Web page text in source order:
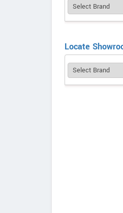
Locate